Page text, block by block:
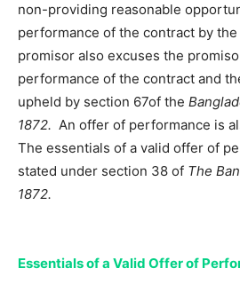
non-providing reasonable
performance of the contract by
promisor also excuses the
performance of the contract and
upheld by section 67of the
1872. An offer of performance is
The essentials of a valid offer of
stated under section 38 of The
1872.
Essentials of a Valid Offer of